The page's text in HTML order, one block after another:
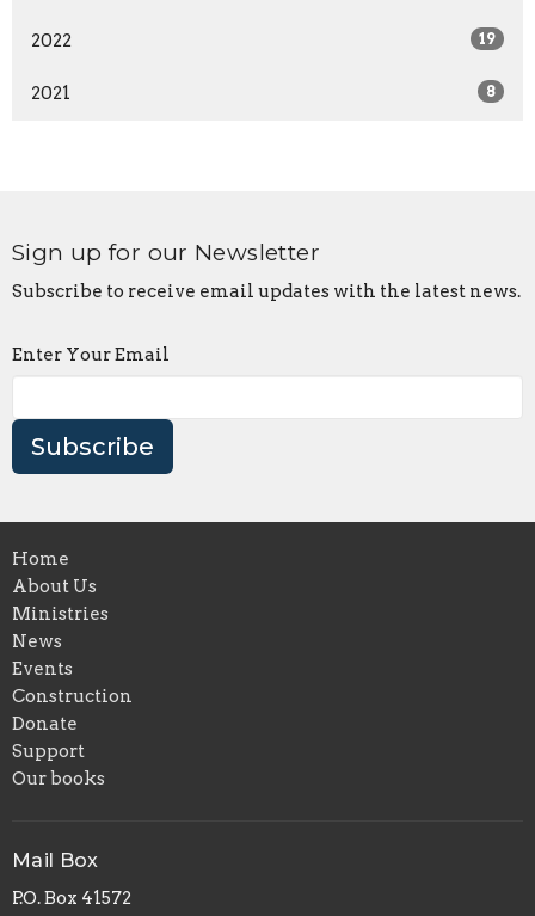
2022 19
2021 8
Sign up for our Newsletter
Subscribe to receive email updates with the latest news.
Enter Your Email
Subscribe
Home
About Us
Ministries
News
Events
Construction
Donate
Support
Our books
Mail Box
P.O. Box 41572